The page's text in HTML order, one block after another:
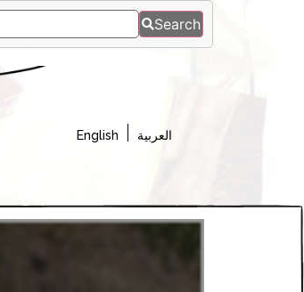
Search
English العربية